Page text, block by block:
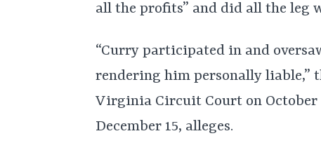
all the profits” and did all the leg
“Curry participated in and
rendering him personally liable,”
Virginia Circuit Court on October
December 15, alleges.